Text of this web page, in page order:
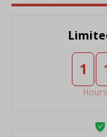
1
Hours